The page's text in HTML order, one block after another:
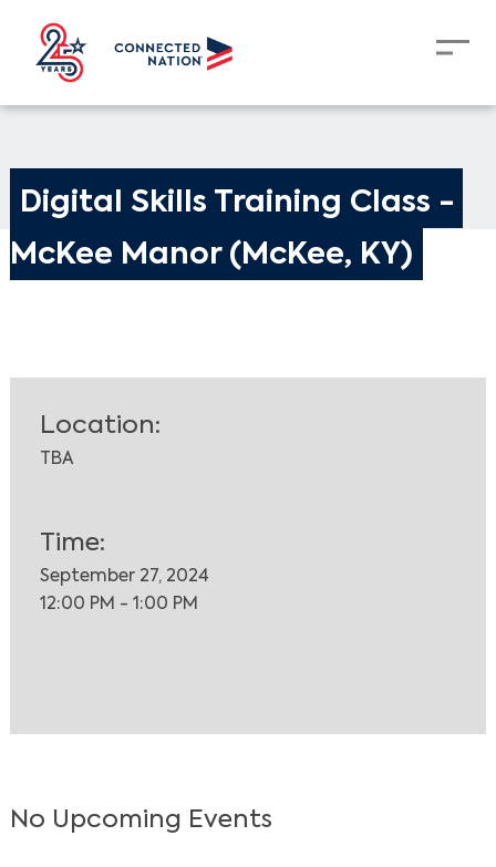
Digital Skills Training Class -
McKee Manor (McKee, KY)
Location:
TBA
Time:
September 27, 2024
12:00 PM - 1:00 PM
No Upcoming Events